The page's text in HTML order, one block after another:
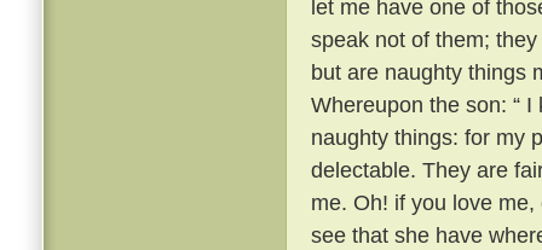
let me have one of
speak not of them;
but are naughty things
Whereupon the son: “
naughty things: for my
delectable. They are
me. Oh! if you love
see that she have